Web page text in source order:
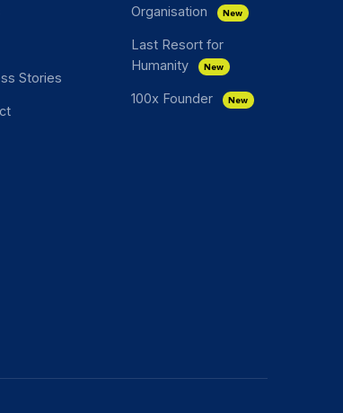
Stories
Organisation
New
Last Resort for
Humanity
New
100x Founder New